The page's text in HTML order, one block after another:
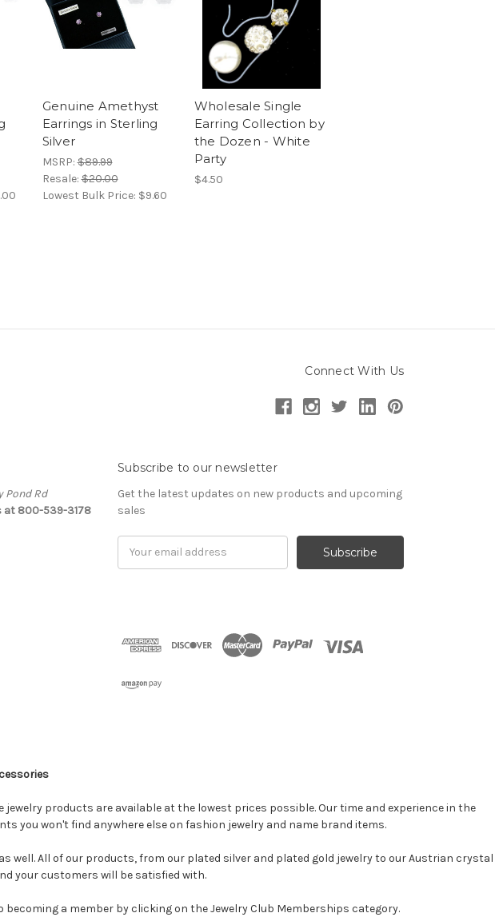
Genuine Amethyst
Earrings in Sterling
Silver
MSRP:$89.99
Resale:$20.00
Lowest Bulk Price: $9.60
Wholesale Single
Earring Collection by
the Dozen - White
Party
$4.50
Connect With Us
Pond Rd
at 800-539-3178
Subscribe to our newsletter
Get the latest updates on new products and upcoming
sales
products are available at the lowest prices possible. Our time and experience in the
you won't find anywhere else on fashion jewelry and name brand items.
well. All of our products, from our plated silver and plated gold jewelry to our Austrian crystal
your customers will be satisfied with.
a member by clicking on the Jewelry Club Memberships category.